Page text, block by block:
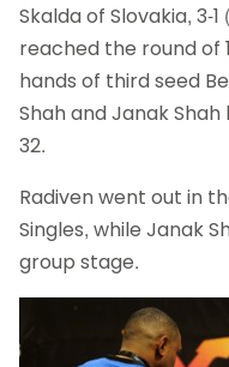
Skalda of Slovakia, 3-1
reached the round of
hands of third seed
Shah and Janak
32.
Radiven went out in
Singles, while Janak
group stage.